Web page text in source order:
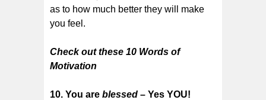
as to how much better they will make
you feel.
Check out these 10 Words of
Motivation
10. You are blessed – Yes YOU!